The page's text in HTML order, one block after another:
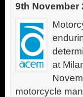
9th November
at
motorcycle